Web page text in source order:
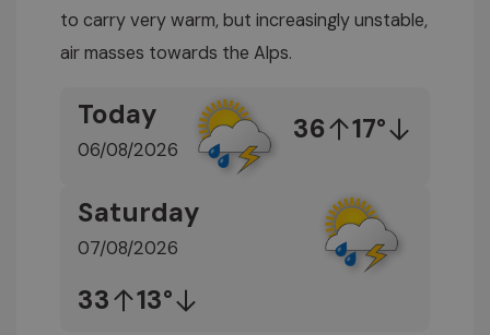
to carry very warm, but increasingly unstable,
air masses towards the Alps.
Today
06/08/2026
36 17°
Saturday
07/08/2026
33 13°